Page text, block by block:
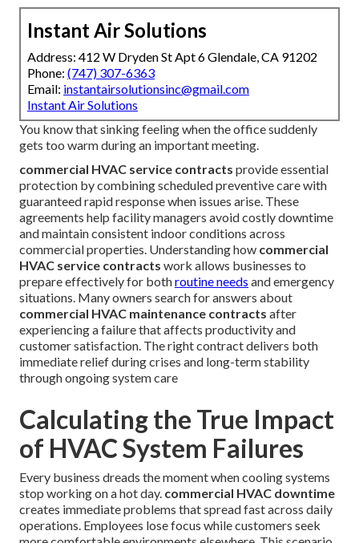
Instant Air Solutions
Address: 412 W Dryden St Apt 6 Glendale, CA 91202
Phone: (747) 307-6363
Email: instantairsolutionsinc@gmail.com
Instant Air Solutions
You know that sinking feeling when the office suddenly
gets too warm during an important meeting.
commercial HVAC service contracts provide essential
protection by combining scheduled preventive care with
guaranteed rapid response when issues arise. These
agreements help facility managers avoid costly downtime
and maintain consistent indoor conditions across
commercial properties. Understanding how commercial
HVAC service contracts work allows businesses to
prepare effectively for bothroutine needs and emergency
situations. Many owners search for answers about
commercial HVAC maintenance contracts after
experiencing a failure that affects productivity and
customer satisfaction. The right contract delivers both
immediate relief during crises and long-term stability
through ongoing system care
Calculating the True Impact
of HVAC System Failures
Every business dreads the moment when cooling systems
stop working on a hot day. commercial HVAC downtime
creates immediate problems that spread fast across daily
operations. Employees lose focus while customers seek